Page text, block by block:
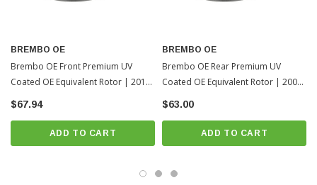
BREMBO OE
Brembo OE Front Premium UV
Coated OE Equivalent Rotor | 2013-
2018 Toyota RAV4
$67.94
ADD TO CART
BREMBO OE
Brembo OE Rear Premium UV
Coated OE Equivalent Rotor | 2006-
2012 Toyota RAV4
$63.00
ADD TO CART